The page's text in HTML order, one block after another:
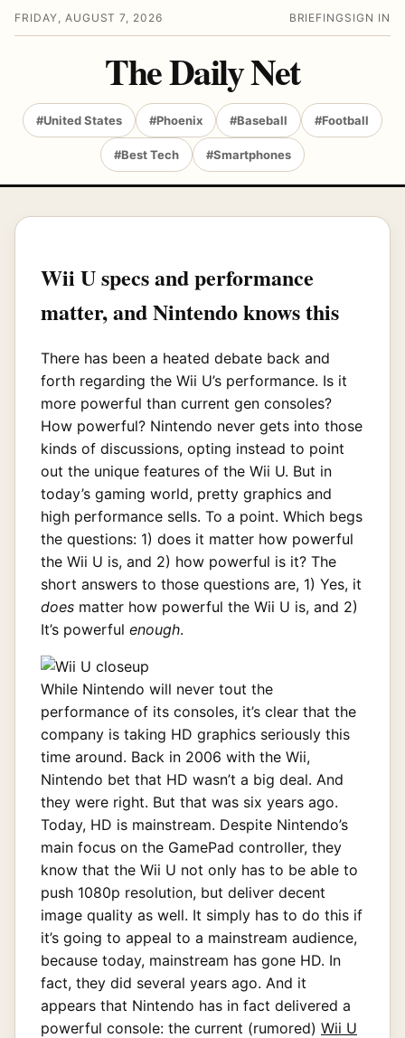
FRIDAY, AUGUST 7, 2026 BRIEFING SIGN IN
The Daily Net
#United States #Phoenix #Baseball #Football
#Best Tech #Smartphones
Wii U specs and performance
matter, and Nintendo knows this
There has been a heated debate back and
forth regarding the Wii U’s performance. Is it
more powerful than current gen consoles?
How powerful? Nintendo never gets into those
kinds of discussions, opting instead to point
out the unique features of the Wii U. But in
today’s gaming world, pretty graphics and
high performance sells. To a point. Which begs
the questions: 1) does it matter how powerful
the Wii U is, and 2) how powerful is it? The
short answers to those questions are, 1) Yes, it
does matter how powerful the Wii U is, and 2)
It’s powerful enough.
While Nintendo will never tout the
performance of its consoles, it’s clear that the
company is taking HD graphics seriously this
time around. Back in 2006 with the Wii,
Nintendo bet that HD wasn’t a big deal. And
they were right. But that was six years ago.
Today, HD is mainstream. Despite Nintendo’s
main focus on the GamePad controller, they
know that the Wii U not only has to be able to
push 1080p resolution, but deliver decent
image quality as well. It simply has to do this if
it’s going to appeal to a mainstream audience,
because today, mainstream has gone HD. In
fact, they did several years ago. And it
appears that Nintendo has in fact delivered a
powerful console: the current (rumored) Wii U